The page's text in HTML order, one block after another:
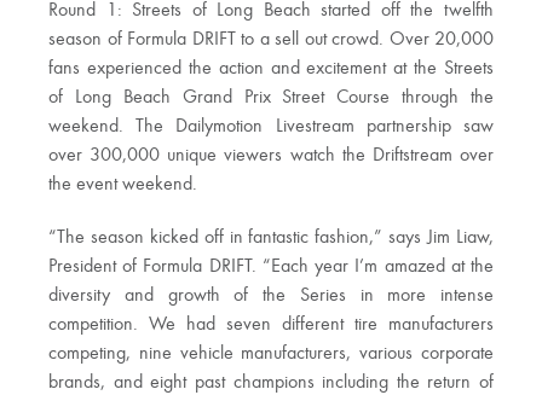
Round 1: Streets of Long Beach started off the twelfth
season of Formula DRIFT to a sell out crowd. Over 20,000
fans experienced the action and excitement at the Streets
of Long Beach Grand Prix Street Course through the
weekend. The Dailymotion Livestream partnership saw
over 300,000 unique viewers watch the Driftstream over
the event weekend.
“The season kicked off in fantastic fashion,” says Jim Liaw,
President of Formula DRIFT. “Each year I’m amazed at the
diversity and growth of the Series in more intense
competition. We had seven different tire manufacturers
competing, nine vehicle manufacturers, various corporate
brands, and eight past champions including the return of